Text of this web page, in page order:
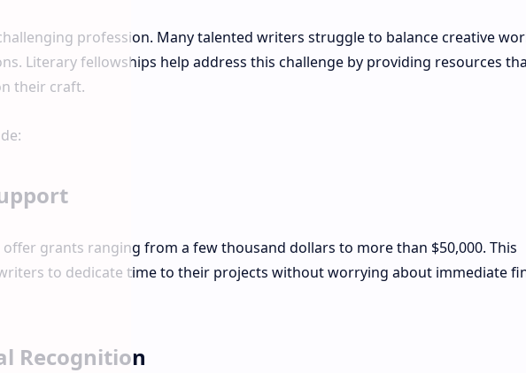
profession. Many talented writers struggle to balance creative
Literary fellowships help address this challenge by providing resources
their craft.
grants ranging from a few thousand dollars to more than $50,000. This
to dedicate time to their projects without worrying about immediate
Recognition